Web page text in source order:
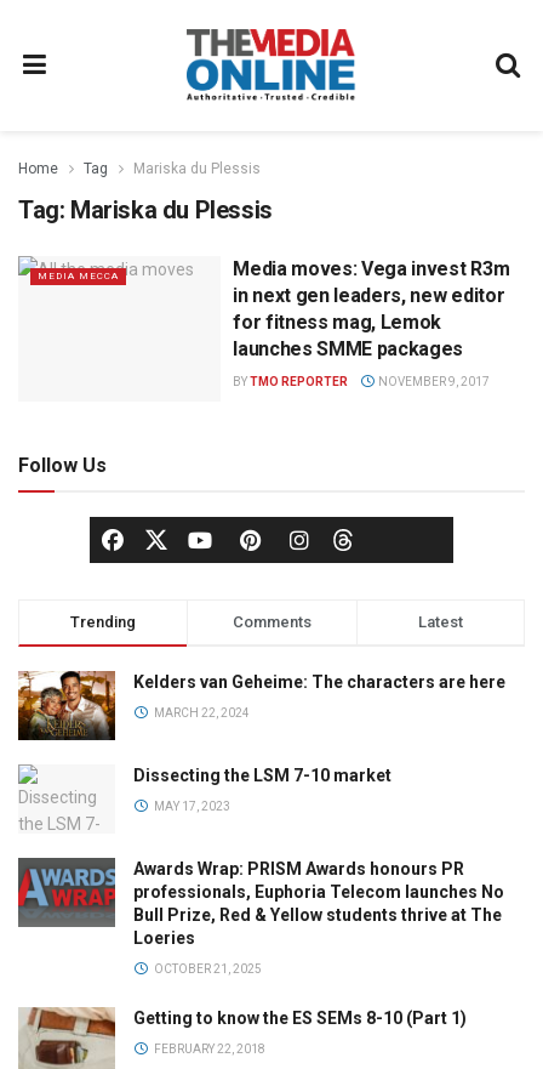
Home Tag Mariska du Plessis
Tag: Mariska du Plessis
MEDIA MECCA
Media moves: Vega invest R3m
in next gen leaders, new editor
for fitness mag, Lemok
launches SMME packages
BYTMO REPORTER NOVEMBER 9, 2017
Follow Us
Trending Comments Latest
Kelders van Geheime: The characters are here
MARCH 22, 2024
Dissecting the LSM 7-10 market
MAY 17, 2023
Awards Wrap: PRISM Awards honours PR
professionals, Euphoria Telecom launches No
Bull Prize, Red & Yellow students thrive at The
Loeries
OCTOBER 21, 2025
Getting to know the ES SEMs 8-10 (Part 1)
FEBRUARY 22, 2018